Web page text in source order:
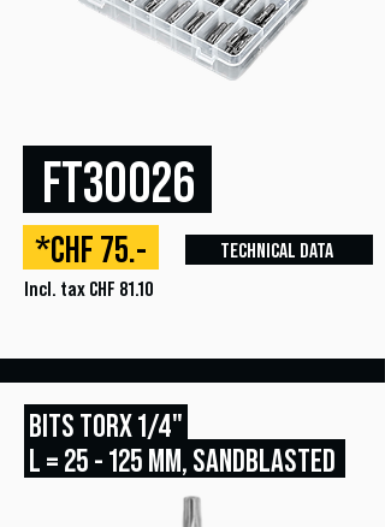
FT30026
*CHF 75.-
TECHNICAL DATA
Incl. tax CHF 81.10
BITS TORX 1/4"
L = 25 - 125 MM, SANDBLASTED